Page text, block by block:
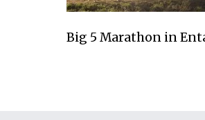
Big 5 Marathon in